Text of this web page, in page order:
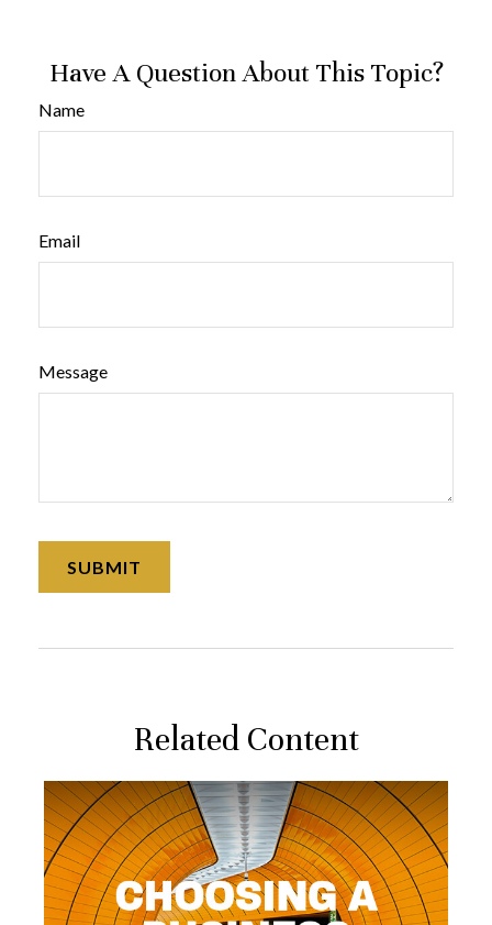
Have A Question About This Topic?
Name
Email
Message
Related Content